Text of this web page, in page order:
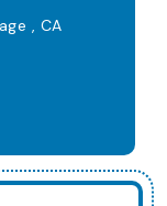
, CA